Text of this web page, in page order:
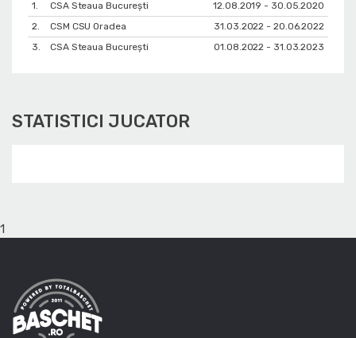
1. CSA Steaua București
12.08.2019 - 30.05.2020
2.
CSM CSU Oradea
31.03.2022 - 20.06.2022
3.
CSA Steaua București 01.08.2022 - 31.03.2023
STATISTICI JUCATOR
1